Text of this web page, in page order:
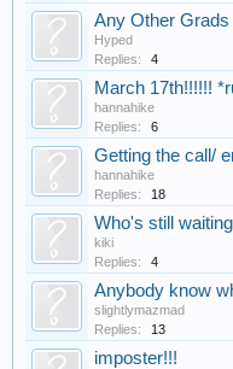
Any Other
Hyped
Replies:
4
March 17th!!!!!!
hannahike
Replies:
6
Getting the call/
hannahike
Replies:
18
Who's still
kiki
Replies:
4
Anybody know
slightlymazmad
Replies:
13
imposter!!!